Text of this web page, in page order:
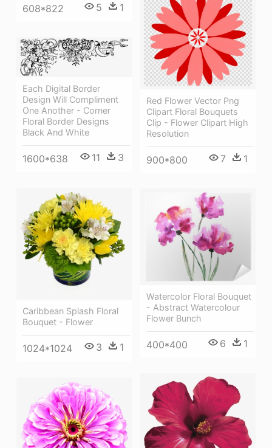
608*822 5 1
Red Flower Vector Png
Clipart Floral Bouquets
Clip - Flower Clipart High
Resolution
900*800 7 1
Each Digital Border
Design Will Compliment
One Another - Corner
Floral Border Designs
Black And White
1600*638 11 3
Caribbean Splash Floral
Bouquet - Flower
1024*1024 3 1
Watercolor Floral Bouquet
- Abstract Watercolour
Flower Bunch
400*400 6 1